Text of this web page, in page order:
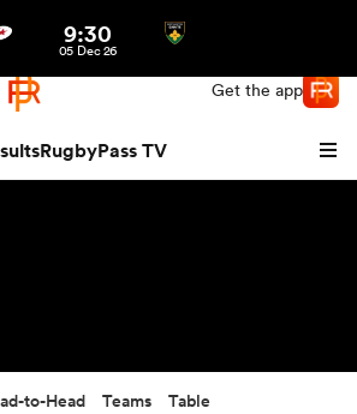
Get the app
RugbyPass TV
9:30
05 Dec 26
to-Head Teams Table